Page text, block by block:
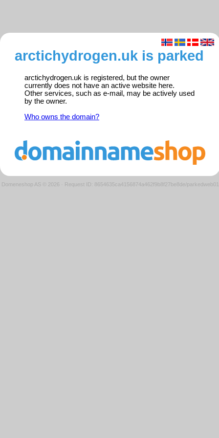
arctichydrogen.uk is parked
arctichydrogen.uk is registered, but the owner
currently does not have an active website here.
Other services, such as e-mail, may be actively used
by the owner.
Who owns the domain?
Domeneshop AS © 2026 · Request ID: 8654635ca4156874a462f9b8f27be8de/parkedweb01